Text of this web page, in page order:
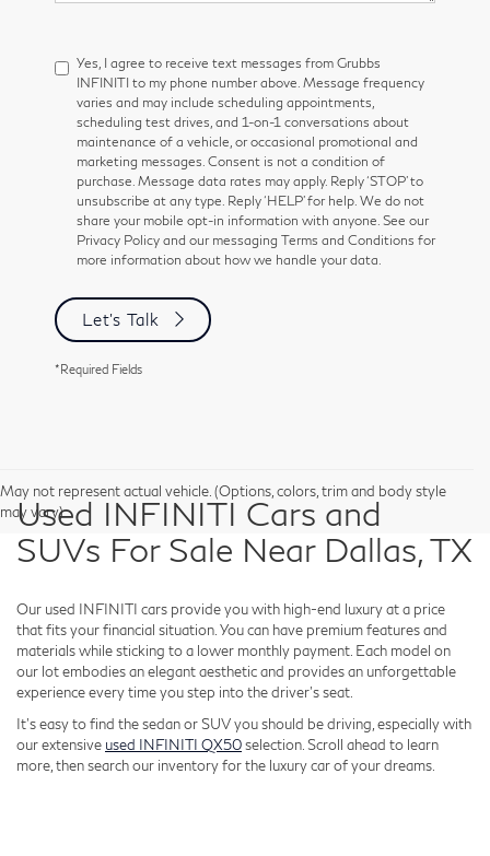
Yes, I agree to receive text messages from Grubbs
INFINITI to my phone number above. Message frequency
varies and may include scheduling appointments,
scheduling test drives, and 1-on-1 conversations about
maintenance of a vehicle, or occasional promotional and
marketing messages. Consent is not a condition of
purchase. Message data rates may apply. Reply ‘STOP’ to
unsubscribe at any type. Reply ‘HELP’ for help. We do not
share your mobile opt-in information with anyone. See our
Privacy Policy and our messaging Terms and Conditions for
more information about how we handle your data.
Let's Talk
*Required Fields
May not represent actual vehicle. (Options, colors, trim and body style
may vary)
Used INFINITI Cars and
SUVs For Sale Near Dallas, TX
Our used INFINITI cars provide you with high-end luxury at a price
that fits your financial situation. You can have premium features and
materials while sticking to a lower monthly payment. Each model on
our lot embodies an elegant aesthetic and provides an unforgettable
experience every time you step into the driver's seat.
It's easy to find the sedan or SUV you should be driving, especially with
our extensive used INFINITI QX50selection. Scroll ahead to learn
more, then search our inventory for the luxury car of your dreams.